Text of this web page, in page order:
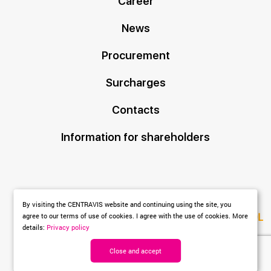
Created by
DL
News
Procurement
Surcharges
Contacts
Information for shareholders
By visiting the CENTRAVIS website and continuing using the site, you
agree to our terms of use of cookies. I agree with the use of cookies. More
details: Privacy policy
Close and accept